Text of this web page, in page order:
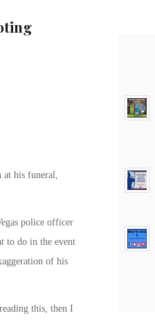
at his funeral,
police officer
to do in the event
of his
this, then I